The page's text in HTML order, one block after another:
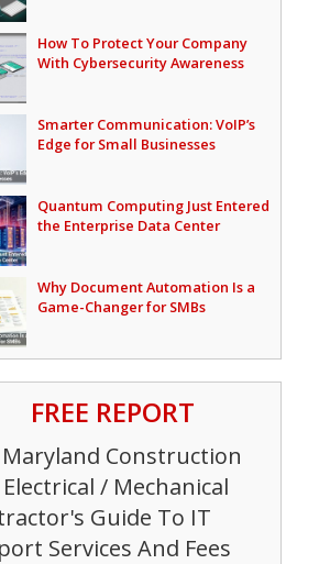
How To Protect Your Company
With Cybersecurity Awareness
Smarter Communication: VoIP’s
Edge for Small Businesses
Quantum Computing Just Entered
the Enterprise Data Center
Why Document Automation Is a
Game-Changer for SMBs
FREE REPORT
Construction
/ Mechanical
Guide To IT
Services And Fees